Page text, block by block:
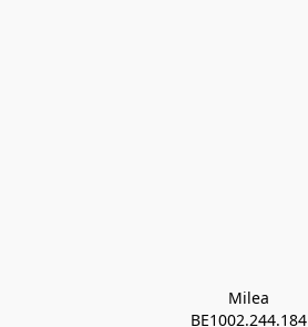
Milea
BE1002.244.184